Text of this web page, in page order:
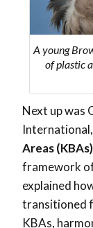
A young
of plastic
Next up was
Areas (KBAs)
framework
explained
transitioned
KBAs,